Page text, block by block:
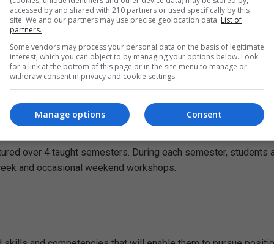
1 is a wholly taught component, contributing 60 credits. Stage
provides you with the opportunity to critically review the
Successful completion of the taught component stage
over 4 taught semesters. During each semester, students
and occasional weekend workshops.
accessed by and shared with 210 partners or used specifically by this
site. We and our partners may use precise geolocation data. List of
partners.
Some vendors may process your personal data on the basis of legitimate
interest, which you can object to by managing your options below. Look
for a link at the bottom of this page or in the site menu to manage or
withdraw consent in privacy and cookie settings.
Consent
Manage options